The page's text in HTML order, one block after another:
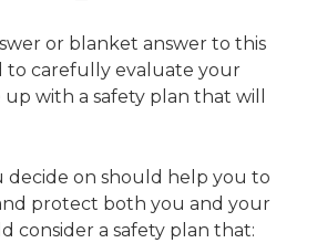
or blanket answer to this
to carefully evaluate your
with a safety plan that will
decide on should help you to
protect both you and your
consider a safety plan that: